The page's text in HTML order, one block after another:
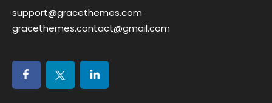
support@gracethemes.com
gracethemes.contact@gmail.com